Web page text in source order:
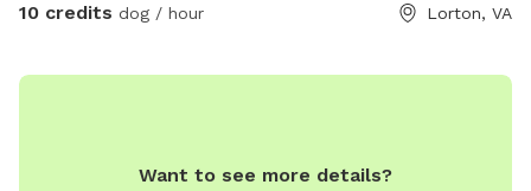
10 credits dog / hour Lorton, VA
Want to see more details?